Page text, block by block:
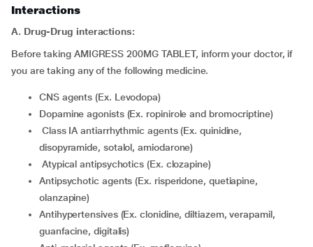
Interactions
A. Drug-Drug interactions:
Before taking AMIGRESS 200MG TABLET, inform your doctor, if
you are taking any of the following medicine.
CNS agents (Ex. Levodopa)
Dopamine agonists (Ex. ropinirole and bromocriptine)
class IA antiarrhythmic agents (Ex. quinidine,
disopyramide, sotalol, amiodarone)
atypical antipsychotics (Ex. clozapine)
Antipsychotic agents (Ex. risperidone, quetiapine,
olanzapine)
Antihypertensives (Ex. clonidine, diltiazem, verapamil,
guanfacine, digitalis)